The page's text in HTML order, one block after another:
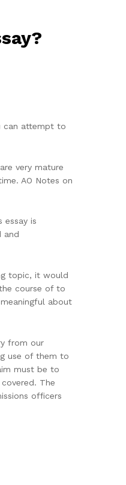
can attempt to
very mature
AO Notes on
essay is
and
topic, it would
course of to
about
from our
use of them to
must be to
The
officers